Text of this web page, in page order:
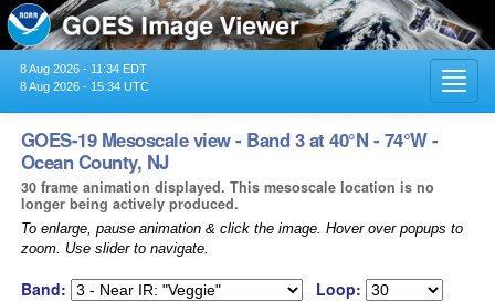
8 Aug 2026 - 11:34 EDT
8 Aug 2026 - 15:34 UTC
GOES-19 Mesoscale view - Band 3 at 40°N - 74°W -
Ocean County, NJ
30 frame animation displayed. This mesoscale location is no
longer being actively produced.
To enlarge, pause animation & click the image. Hover over popups to
zoom. Use slider to navigate.
Band: Loop: